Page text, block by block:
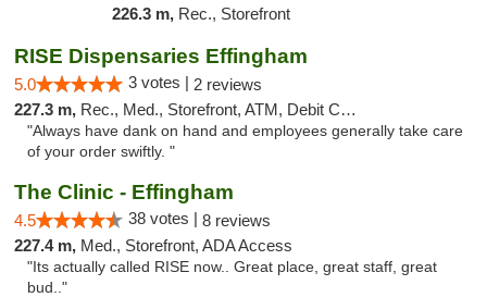
226.3 m, Rec., Storefront
RISE Dispensaries Effingham
5.0 3 votes | 2 reviews
227.3 m, Rec., Med., Storefront, ATM, Debit Card, Delivery, Pickup
"Always have dank on hand and employees generally take care
of your order swiftly. "
The Clinic - Effingham
4.5 38 votes | 8 reviews
227.4 m, Med., Storefront, ADA Access
"Its actually called RISE now.. Great place, great staff, great
bud.."